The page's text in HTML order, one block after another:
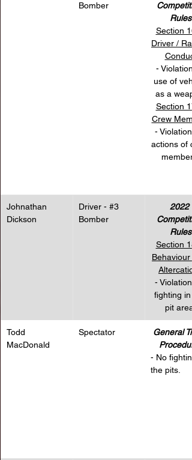
Bomber
Rules
Section
Driver /
Conduct
use of
as a
Section
Crew
- Violation
actions of
Johnathan
Dickson
Driver - #3
Bomber
2022
Rules
Section
Behaviour
- Violation
fighting in
pit area.
Todd
MacDonald
Spectator
General
- No
the pits.